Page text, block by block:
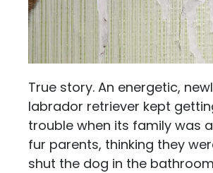
True story. An energetic,
labrador retriever kept
trouble when its family was
fur parents, thinking they
shut the dog in the